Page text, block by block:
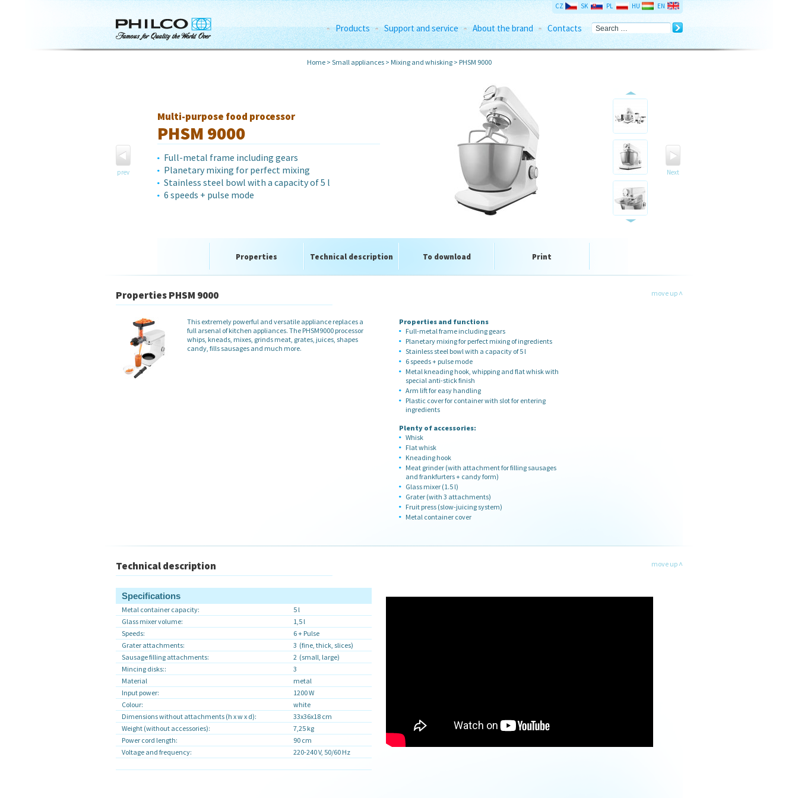
CZ SK PL HU EN
Products Support and service About the brand Contacts
Home> Small appliances> Mixing and whisking> PHSM 9000
prev
Multi-purpose food processor
PHSM 9000
Full-metal frame including gears
Planetary mixing for perfect mixing
Stainless steel bowl with a capacity of 5 l
6 speeds + pulse mode
Next
Properties Technical description To download Print
Properties PHSM 9000 move up ˄
This extremely powerful and versatile appliance replaces a
full arsenal of kitchen appliances. The PHSM9000 processor
whips, kneads, mixes, grinds meat, grates, juices, shapes
candy, fills sausages and much more.
Properties and functions
Full-metal frame including gears
Planetary mixing for perfect mixing of ingredients
Stainless steel bowl with a capacity of 5 l
6 speeds + pulse mode
Metal kneading hook, whipping and flat whisk with
special anti-stick finish
Arm lift for easy handling
Plastic cover for container with slot for entering
ingredients
Plenty of accessories:
Whisk
Flat whisk
Kneading hook
Meat grinder (with attachment for filling sausages
and frankfurters + candy form)
Glass mixer (1.5 l)
Grater (with 3 attachments)
Fruit press (slow-juicing system)
Metal container cover
Technical description move up ˄
Specifications
Metal container capacity:
5 l
Glass mixer volume:
1,5 l
Speeds:
6 + Pulse
Grater attachments:
3 (fine, thick, slices)
Sausage filling attachments:
2 (small, large)
Mincing disks::
3
Material
metal
Input power:
1200 W
Colour:
white
Dimensions without attachments (h x w x d):
33x36x18 cm
Weight (without accessories):
7,25 kg
Power cord length:
90 cm
Voltage and frequency:
220-240 V, 50/60 Hz